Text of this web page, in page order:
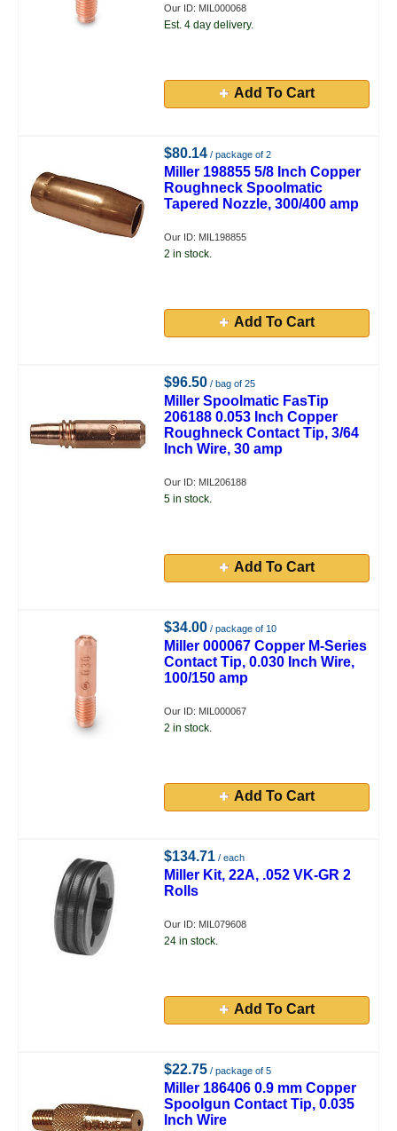
Our ID: MIL000068
Est. 4 day delivery.
Add To Cart
$80.14 / package of 2
Miller 198855 5/8 Inch Copper
Roughneck Spoolmatic
Tapered Nozzle, 300/400 amp
Our ID: MIL198855
2 in stock.
Add To Cart
$96.50 / bag of 25
Miller Spoolmatic FasTip
206188 0.053 Inch Copper
Roughneck Contact Tip, 3/64
Inch Wire, 30 amp
Our ID: MIL206188
5 in stock.
Add To Cart
$34.00 / package of 10
Miller 000067 Copper M-Series
Contact Tip, 0.030 Inch Wire,
100/150 amp
Our ID: MIL000067
2 in stock.
Add To Cart
$134.71 / each
Miller Kit, 22A, .052 VK-GR 2
Rolls
Our ID: MIL079608
24 in stock.
Add To Cart
$22.75 / package of 5
Miller 186406 0.9 mm Copper
Spoolgun Contact Tip, 0.035
Inch Wire